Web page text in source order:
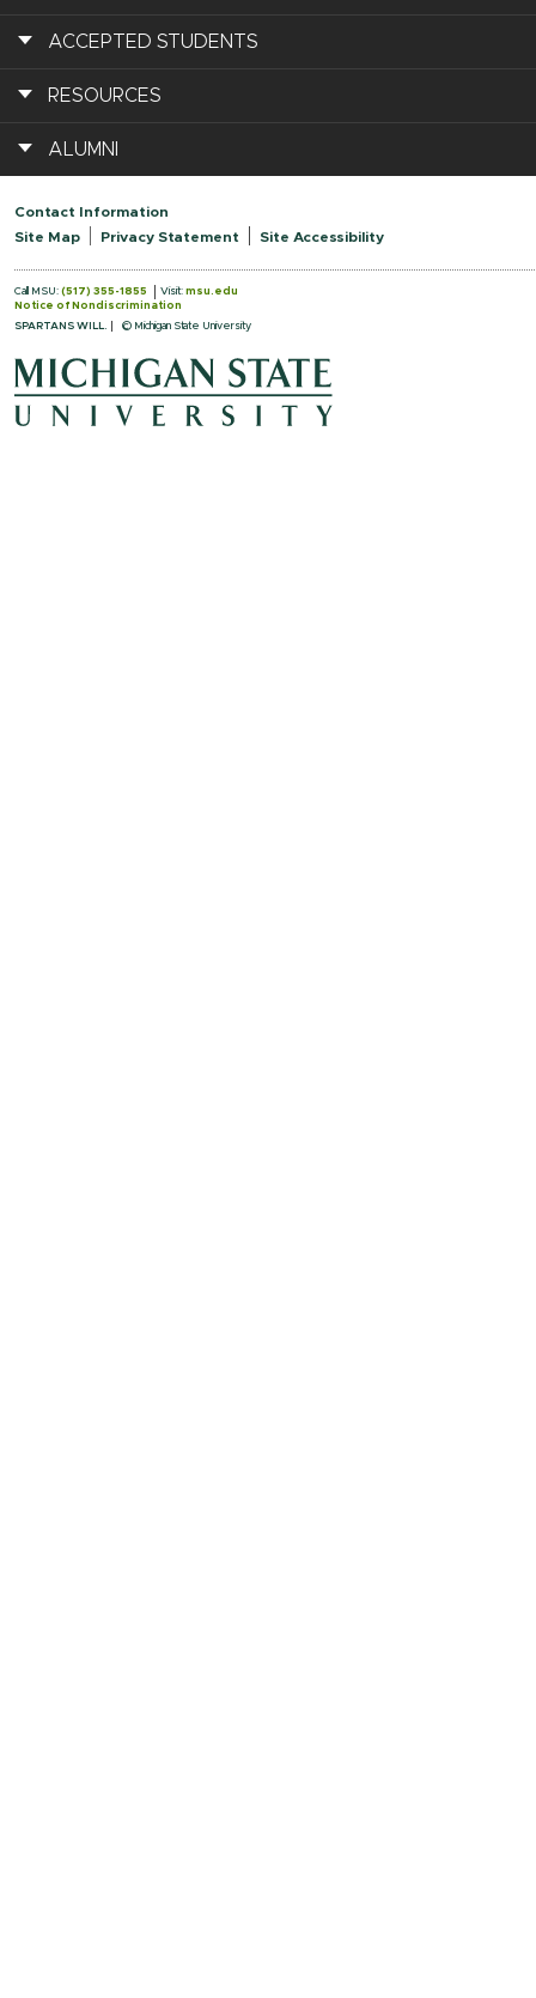
ACCEPTED STUDENTS
RESOURCES
ALUMNI
Contact Information
Site Map
Privacy Statement Site Accessibility
Call MSU: (517) 355-1855 Visit: msu.edu
Notice of Nondiscrimination
SPARTANS WILL.
© Michigan State University